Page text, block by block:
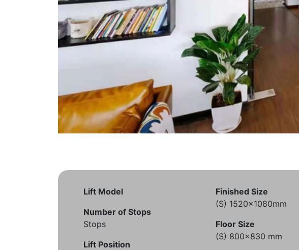
Lift Model
Number of Stops
Stops
Lift Position
Finished Size
(S) 1520x1080mm
Floor Size
(S) 800x830 mm